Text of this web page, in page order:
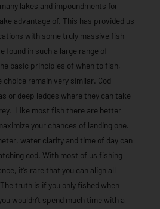
lakes and impoundments for
advantage of. This has provided us
with some truly massive fish
found in such a large range of
basic principles of when to fish,
remain very similar. Cod
or deep ledges where they can take
Like most fish there are better
your chances of landing one.
water clarity and time of day can
cod. With most of us fishing
it’s rare that you can align all
truth is if you only fished when
wouldn’t spend much time with a